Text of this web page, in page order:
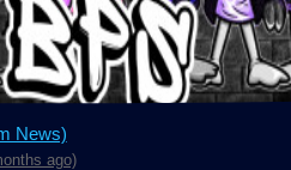
News)
ago)